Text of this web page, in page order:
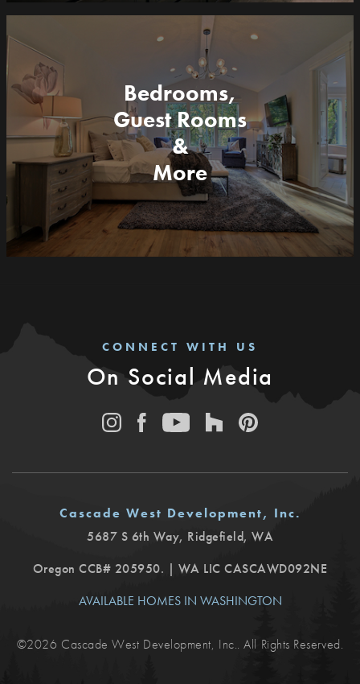
Bedrooms,
Guest Rooms
&
More
CONNECT WITH US
On Social Media
Cascade West Development, Inc.
5687 S 6th Way, Ridgefield, WA
Oregon CCB# 205950. | WA LIC CASCAWD092NE
AVAILABLE HOMES IN WASHINGTON
©2026 Cascade West Development, Inc.. All Rights Reserved.